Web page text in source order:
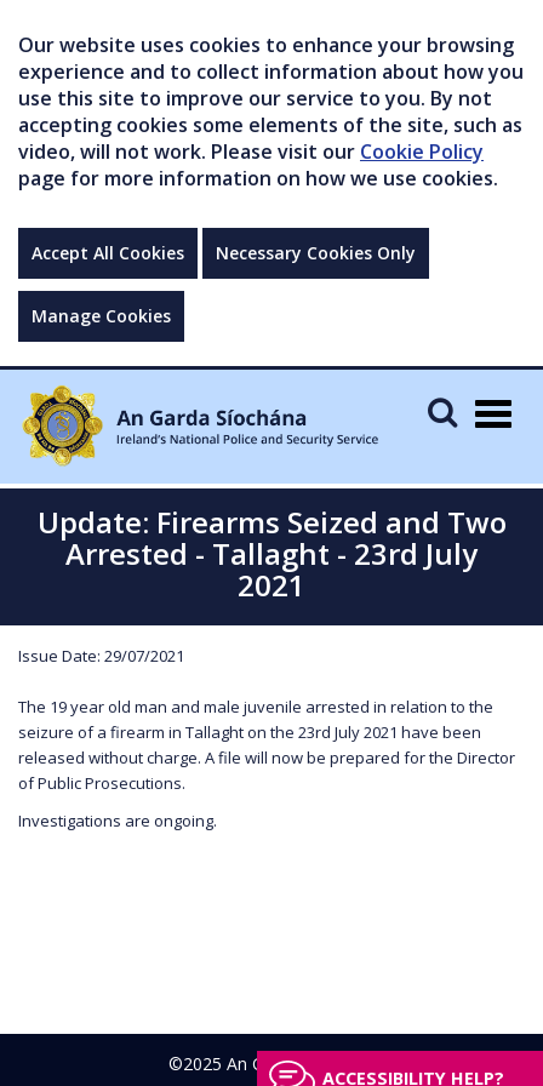
Our website uses cookies to enhance your browsing
experience and to collect information about how you
use this site to improve our service to you. By not
accepting cookies some elements of the site, such as
video, will not work. Please visit our Cookie Policy
page for more information on how we use cookies.
Accept All Cookies Necessary Cookies Only
Manage Cookies
Update: Firearms Seized and Two
Arrested - Tallaght - 23rd July
2021
Issue Date: 29/07/2021
The 19 year old man and male juvenile arrested in relation to the
seizure of a firearm in Tallaght on the 23rd July 2021 have been
released without charge. A file will now be prepared for the Director
of Public Prosecutions.
Investigations are ongoing.
©2025 An Garda Síochána
ACCESSIBILITY HELP?